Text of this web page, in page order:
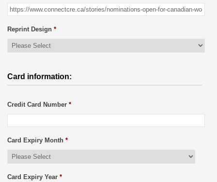
Reprint Design *
Card information:
Credit Card Number *
Card Expiry Month *
Card Expiry Year *